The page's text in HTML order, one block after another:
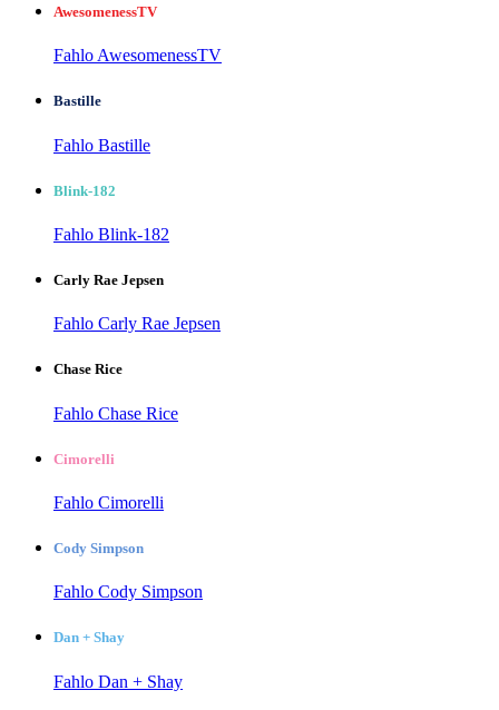
AwesomenessTV
Fahlo AwesomenessTV
Bastille
Fahlo Bastille
Blink-182
Fahlo Blink-182
Carly Rae Jepsen
Fahlo Carly Rae Jepsen
Chase Rice
Fahlo Chase Rice
Cimorelli
Fahlo Cimorelli
Cody Simpson
Fahlo Cody Simpson
Dan + Shay
Fahlo Dan + Shay